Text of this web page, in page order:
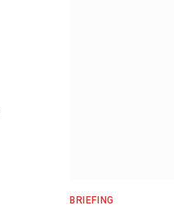
BRIEFING